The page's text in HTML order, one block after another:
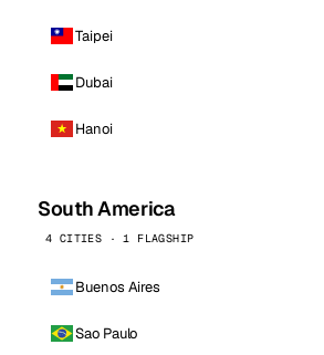
Taipei
Dubai
Hanoi
South America
4 CITIES · 1 FLAGSHIP
Buenos Aires
Sao Paulo